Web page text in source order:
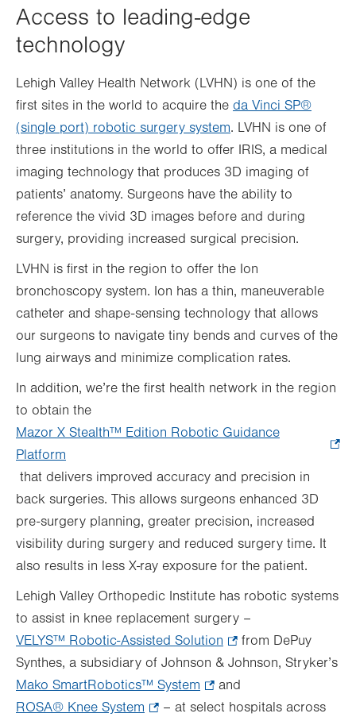
Access to leading-edge
technology
Lehigh Valley Health Network (LVHN) is one of the
first sites in the world to acquire the da Vinci SP®
(single port) robotic surgery system. LVHN is one of
three institutions in the world to offer IRIS, a medical
imaging technology that produces 3D imaging of
patients’ anatomy. Surgeons have the ability to
reference the vivid 3D images before and during
surgery, providing increased surgical precision.
LVHN is first in the region to offer the Ion
bronchoscopy system. Ion has a thin, maneuverable
catheter and shape-sensing technology that allows
our surgeons to navigate tiny bends and curves of the
lung airways and minimize complication rates.
In addition, we’re the first health network in the region
to obtain the
Mazor X Stealth™ Edition Robotic Guidance
Platform
Opens
in
new
tab.
that delivers improved accuracy and precision in
back surgeries. This allows surgeons enhanced 3D
pre-surgery planning, greater precision, increased
visibility during surgery and reduced surgery time. It
also results in less X-ray exposure for the patient.
Lehigh Valley Orthopedic Institute has robotic systems
to assist in knee replacement surgery –
VELYS™ Robotic-Assisted Solution
Opens
in
new
from DePuy
Synthes, a subsidiary of Johnson & Johnson, Stryker’s
Mako SmartRobotics™ System
Opens
and
ROSA® Knee System
– at select hospitals across